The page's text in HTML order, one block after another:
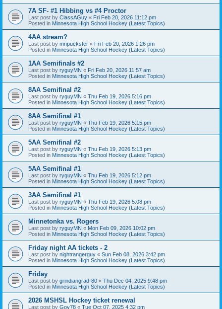
7A SF- #1 Hibbing vs #4 Proctor
Last post by ClassAGuy « Fri Feb 20, 2026 11:12 pm
Posted in Minnesota High School Hockey (Latest Topics)
4AA stream?
Last post by mnpuckster « Fri Feb 20, 2026 1:26 pm
Posted in Minnesota High School Hockey (Latest Topics)
1AA Semifinals #2
Last post by ryguyMN « Fri Feb 20, 2026 11:57 am
Posted in Minnesota High School Hockey (Latest Topics)
8AA Semifinal #2
Last post by ryguyMN « Thu Feb 19, 2026 5:16 pm
Posted in Minnesota High School Hockey (Latest Topics)
8AA Semifinal #1
Last post by ryguyMN « Thu Feb 19, 2026 5:15 pm
Posted in Minnesota High School Hockey (Latest Topics)
5AA Semifinal #2
Last post by ryguyMN « Thu Feb 19, 2026 5:13 pm
Posted in Minnesota High School Hockey (Latest Topics)
5AA Semifinal #1
Last post by ryguyMN « Thu Feb 19, 2026 5:12 pm
Posted in Minnesota High School Hockey (Latest Topics)
3AA Semifinal #1
Last post by ryguyMN « Thu Feb 19, 2026 5:08 pm
Posted in Minnesota High School Hockey (Latest Topics)
Minnetonka vs. Rogers
Last post by ryguyMN « Mon Feb 09, 2026 10:02 pm
Posted in Minnesota High School Hockey (Latest Topics)
Friday night AA tickets - 2
Last post by nightrangerguy « Sun Feb 08, 2026 3:42 pm
Posted in Minnesota High School Hockey (Latest Topics)
Friday
Last post by grindiangrad-80 « Thu Dec 04, 2025 9:48 pm
Posted in Minnesota High School Hockey (Latest Topics)
2026 MSHSL Hockey ticket renewal
Last post by Gov78 « Tue Oct 07, 2025 4:32 pm